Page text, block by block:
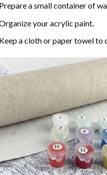
a small container of
your acrylic paint.
a cloth or paper towel to